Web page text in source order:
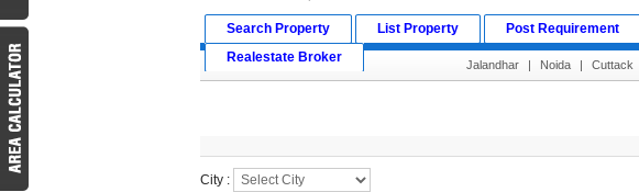
Search Property List Property Post Requirement
Realestate Broker
Jalandhar | Noida | Cuttack
City :